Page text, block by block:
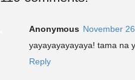
Anonymous November
yayayayayayaya! tama na
Reply